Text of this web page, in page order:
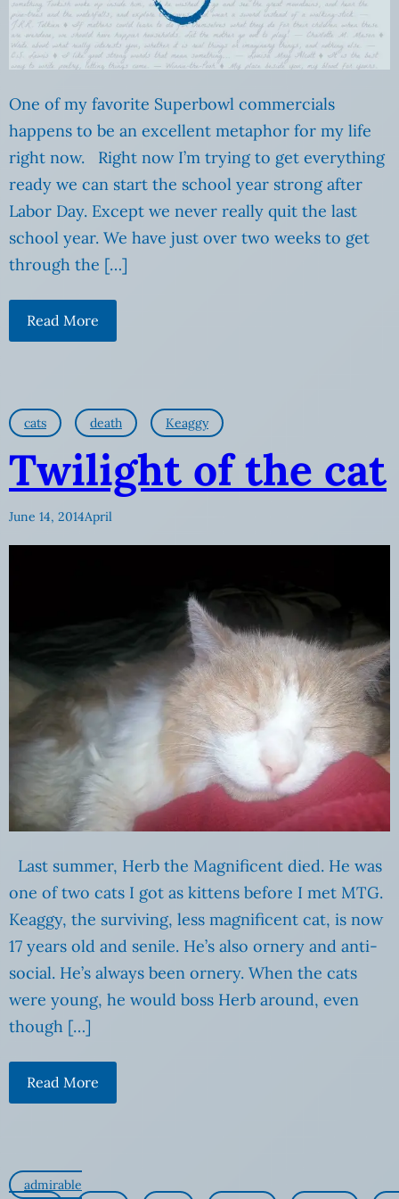
One of my favorite Superbowl commercials
happens to be an excellent metaphor for my life
right now. Right now I’m trying to get everything
ready we can start the school year strong after
Labor Day. Except we never really quit the last
school year. We have just over two weeks to get
through the […]
Read More
cats death Keaggy
Twilight of the cat
June 14, 2014April
Last summer, Herb the Magnificent died. He was
one of two cats I got as kittens before I met MTG.
Keaggy, the surviving, less magnificent cat, is now
17 years old and senile. He’s also ornery and anti-
social. He’s always been ornery. When the cats
were young, he would boss Herb around, even
though […]
Read More
admirable